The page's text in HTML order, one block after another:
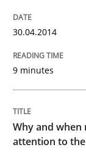
30.04.2014
9 minutes
Why and
attention to the